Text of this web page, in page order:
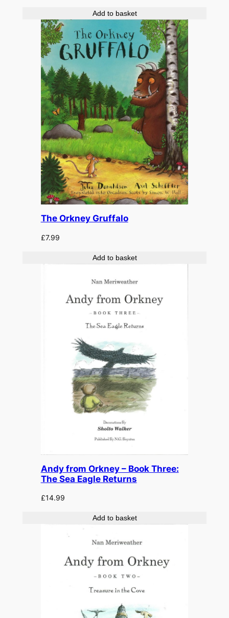
Add to basket
The Orkney Gruffalo
£7.99
Add to basket
Andy from Orkney – Book Three:
The Sea Eagle Returns
£14.99
Add to basket